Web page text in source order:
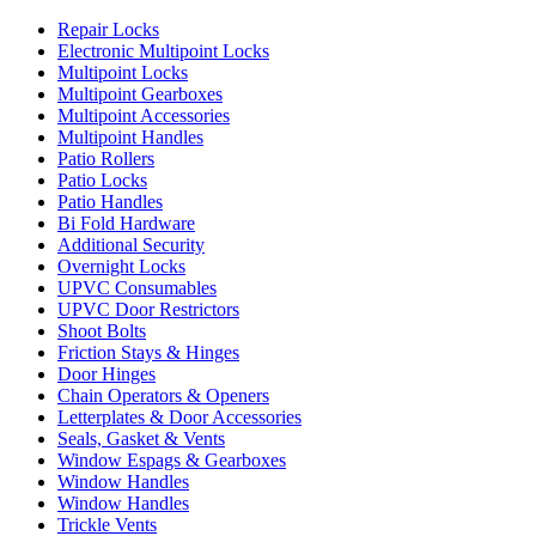
Repair Locks
Electronic Multipoint Locks
Multipoint Locks
Multipoint Gearboxes
Multipoint Accessories
Multipoint Handles
Patio Rollers
Patio Locks
Patio Handles
Bi Fold Hardware
Additional Security
Overnight Locks
UPVC Consumables
UPVC Door Restrictors
Shoot Bolts
Friction Stays & Hinges
Door Hinges
Chain Operators & Openers
Letterplates & Door Accessories
Seals, Gasket & Vents
Window Espags & Gearboxes
Window Handles
Window Handles
Trickle Vents